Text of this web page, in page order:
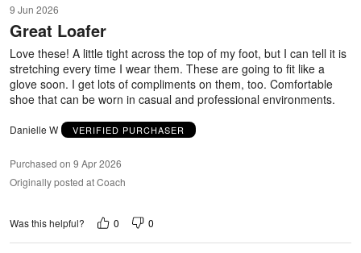
out
of
5
9 Jun 2026
Great Loafer
Love these! A little tight across the top of my foot, but I can tell it is
stretching every time I wear them. These are going to fit like a
glove soon. I get lots of compliments on them, too. Comfortable
shoe that can be worn in casual and professional environments.
Danielle W VERIFIED PURCHASER
Purchased on 9 Apr 2026
Originally posted at Coach
Was this helpful? 0 0